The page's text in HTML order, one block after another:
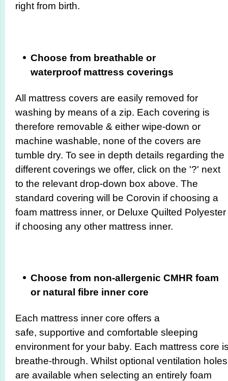
right from birth.
Choose from breathable or
waterproof mattress coverings
All mattress covers are easily removed for
washing by means of a zip. Each covering is
therefore removable & either wipe-down or
machine washable, none of the covers are
tumble dry. To see in depth details regarding the
different coverings we offer, click on the '?' next
to the relevant drop-down box above. The
standard covering will be Corovin if choosing a
foam mattress inner, or Deluxe Quilted Polyester
if choosing any other mattress inner.
Choose from non-allergenic CMHR foam
or natural fibre inner core
Each mattress inner core offers a
safe, supportive and comfortable sleeping
environment for your baby. Each mattress core
breathe-through. Whilst optional ventilation holes
are available when selecting an entirely foam